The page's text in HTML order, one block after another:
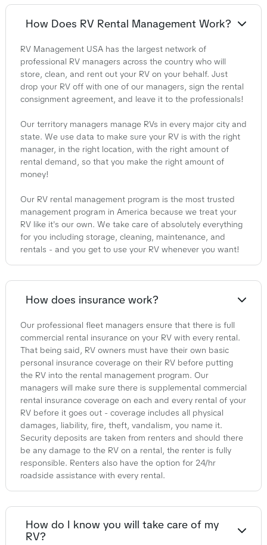
How Does RV Rental Management Work?
RV Management USA has the largest network of
professional RV managers across the country who will
store, clean, and rent out your RV on your behalf. Just
drop your RV off with one of our managers, sign the rental
consignment agreement, and leave it to the professionals!
Our territory managers manage RVs in every major city and
state. We use data to make sure your RV is with the right
manager, in the right location, with the right amount of
rental demand, so that you make the right amount of
money!
Our RV rental management program is the most trusted
management program in America because we treat your
RV like it's our own. We take care of absolutely everything
for you including storage, cleaning, maintenance, and
rentals - and you get to use your RV whenever you want!
How does insurance work?
Our professional fleet managers ensure that there is full
commercial rental insurance on your RV with every rental.
That being said, RV owners must have their own basic
personal insurance coverage on their RV before putting
the RV into the rental management program. Our
managers will make sure there is supplemental commercial
rental insurance coverage on each and every rental of your
RV before it goes out - coverage includes all physical
damages, liability, fire, theft, vandalism, you name it.
Security deposits are taken from renters and should there
be any damage to the RV on a rental, the renter is fully
responsible. Renters also have the option for 24/hr
roadside assistance with every rental.
How do I know you will take care of my
RV?